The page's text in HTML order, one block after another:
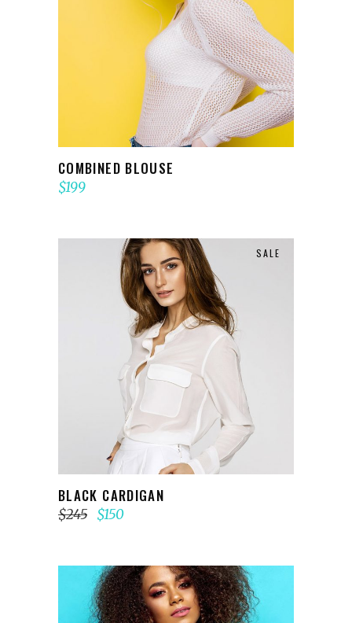
ADD TO CART
COMBINED BLOUSE
$199
SALE
ADD TO CART
BLACK CARDIGAN
$245 $150